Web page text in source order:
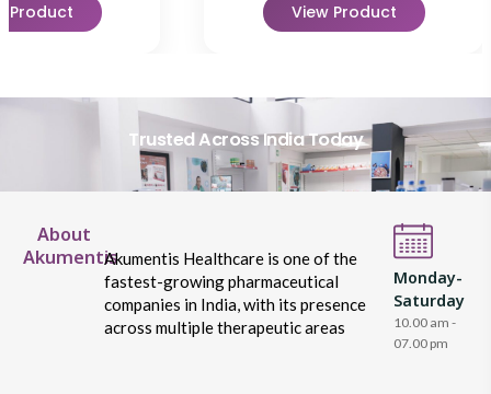
Product View Product
Trusted Across India Today
About
AkumentisAkumentis Healthcare is one of the
fastest-growing pharmaceutical
companies in India, with its presence
across multiple therapeutic areas
Monday-
Saturday
10.00 am -
07.00 pm